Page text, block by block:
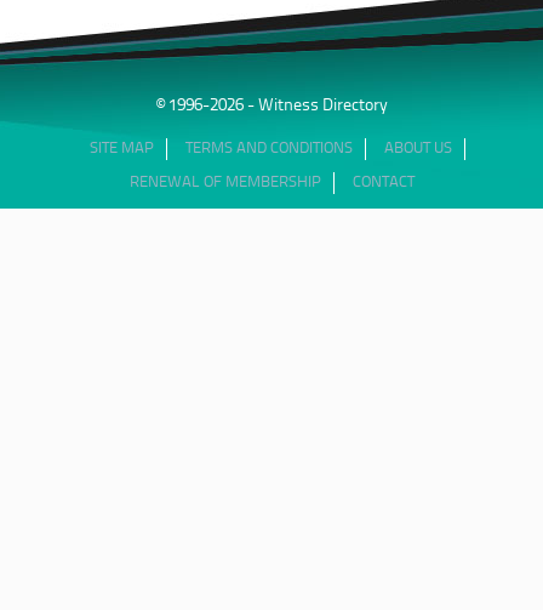
© 1996-2026 - Witness Directory
SITE MAP TERMS AND CONDITIONS ABOUT US
RENEWAL OF MEMBERSHIP CONTACT